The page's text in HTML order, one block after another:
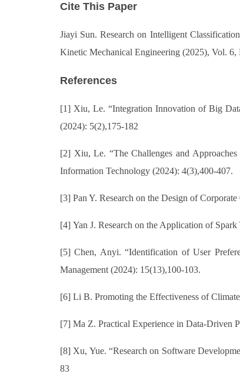
Cite This Paper
Jiayi Sun. Research on Intelligent
Kinetic Mechanical Engineering (2025), Vol.
References
[1] Xiu, Le. “Integration Innovation of Big
(2024): 5(2),175-182
[2] Xiu, Le. “The Challenges and
Information Technology (2024): 4(3),400-407.
[3] Pan Y. Research on the Design of
[4] Yan J. Research on the Application of
[5] Chen, Anyi. “Identification of User
Management (2024): 15(13),100-103.
[6] Li B. Promoting the Effectiveness of
[7] Ma Z. Practical Experience in Data-Driven
[8] Xu, Yue. “Research on Software
83